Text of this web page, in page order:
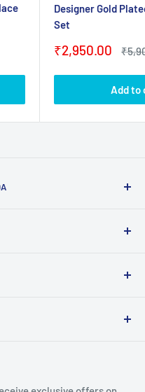
Designer Gold
Set
Sale
₹2,950.00
Add to
WEST, Mumbai